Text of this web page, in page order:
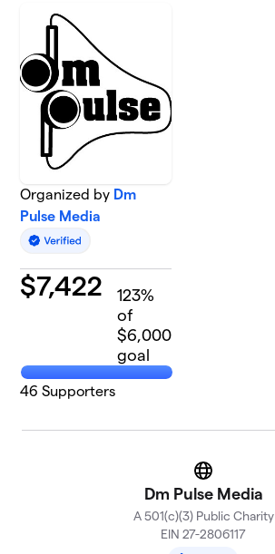
Organized by Dm
Pulse Media
$7,422 123%
of
$6,000
goal
46 Supporters
Website
Dm Pulse Media
A 501(c)(3) Public Charity
EIN 27-2806117